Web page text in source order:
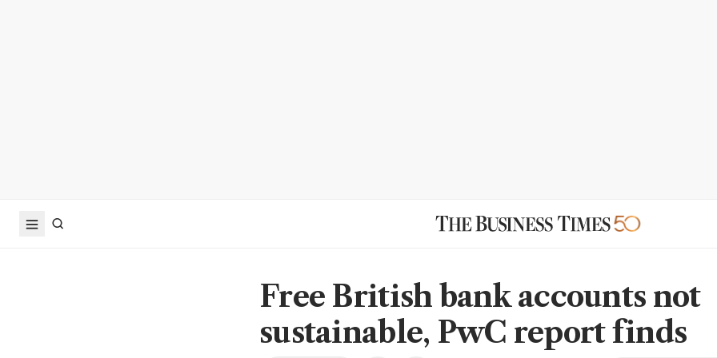
Free British bank accounts not
sustainable, PwC report finds